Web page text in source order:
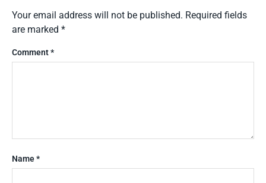
Your email address will not be published. Required fields
are marked *
Comment*
Name*